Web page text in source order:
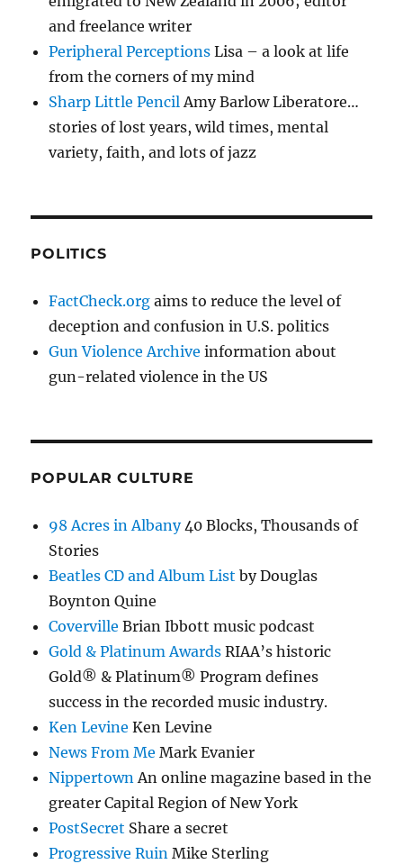
and freelance writer
Peripheral Perceptions Lisa – a look at life
from the corners of my mind
Sharp Little PencilAmy Barlow Liberatore…
stories of lost years, wild times, mental
variety, faith, and lots of jazz
POLITICS
FactCheck.org aims to reduce the level of
deception and confusion in U.S. politics
Gun Violence Archive information about
gun-related violence in the US
POPULAR CULTURE
98 Acres in Albany40 Blocks, Thousands of
Stories
Beatles CD and Album List by Douglas
Boynton Quine
Coverville Brian Ibbott music podcast
Gold & Platinum Awards RIAA’s historic
Gold® & Platinum® Program defines
success in the recorded music industry.
Ken Levine Ken Levine
News From Me Mark Evanier
NippertownAn online magazine based in the
greater Capital Region of New York
PostSecret Share a secret
Progressive Ruin Mike Sterling